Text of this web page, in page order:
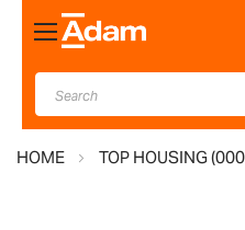
Toggle
Nav
HOME TOP HOUSING